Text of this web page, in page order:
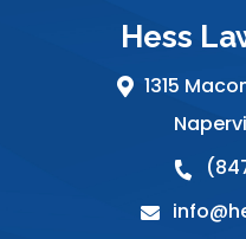
Hess
1315